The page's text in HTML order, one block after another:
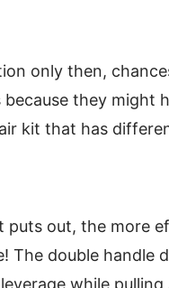
only then,
they might
kit that has
out, the more
double handle
while pulling